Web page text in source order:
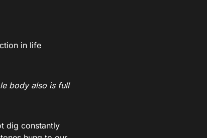
in life
body also is full
dig constantly